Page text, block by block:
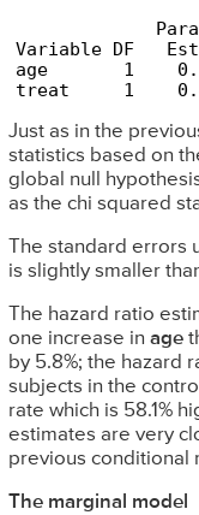
Variable DF
age       1
treat     1
Just as in the
statistics based on
global null
as the chi squared
The standard errors
is slightly smaller
The hazard ratio
one increase in age
by 5.8%; the hazard
subjects in the
rate which is 58.1%
estimates are very
previous conditional
The marginal model